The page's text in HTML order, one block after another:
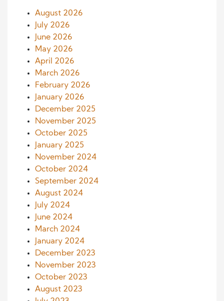
August 2026
July 2026
June 2026
May 2026
April 2026
March 2026
February 2026
January 2026
December 2025
November 2025
October 2025
January 2025
November 2024
October 2024
September 2024
August 2024
July 2024
June 2024
March 2024
January 2024
December 2023
November 2023
October 2023
August 2023